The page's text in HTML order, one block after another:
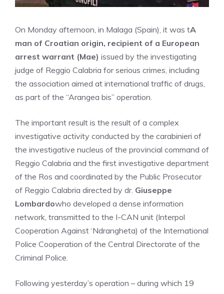
On Monday afternoon, in Malaga (Spain), it was tA
man of Croatian origin, recipient of a European
arrest warrant (Mae) issued by the investigating
judge of Reggio Calabria for serious crimes, including
the association aimed at international traffic of drugs,
as part of the “Arangea bis” operation.
The important result is the result of a complex
investigative activity conducted by the carabinieri of
the investigative nucleus of the provincial command of
Reggio Calabria and the first investigative department
of the Ros and coordinated by the Public Prosecutor
of Reggio Calabria directed by dr. Giuseppe
Lombardowho developed a dense information
network, transmitted to the I-CAN unit (Interpol
Cooperation Against ‘Ndrangheta) of the International
Police Cooperation of the Central Directorate of the
Criminal Police.
Following yesterday’s operation – during which 19